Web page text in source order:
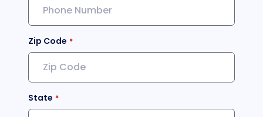
Zip Code
State